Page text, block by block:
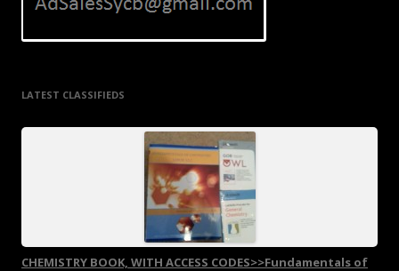
LATEST CLASSIFIEDS
CHEMISTRY BOOK, WITH ACCESS CODES>>Fundamentals of